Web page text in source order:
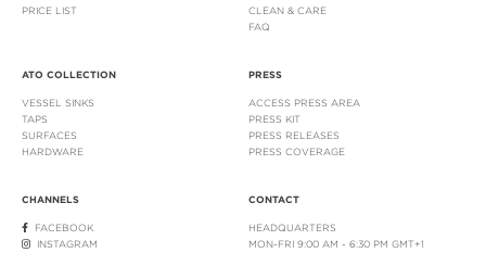
PRICE LIST
CLEAN & CARE
FAQ
ATO COLLECTION
VESSEL SINKS
TAPS
SURFACES
HARDWARE
PRESS
ACCESS PRESS AREA
PRESS KIT
PRESS RELEASES
PRESS COVERAGE
CHANNELS
FACEBOOK
INSTAGRAM
CONTACT
HEADQUARTERS
MON-FRI 9:00 AM - 6:30 PM GMT+1